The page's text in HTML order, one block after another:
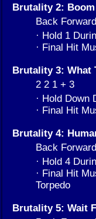
Brutality 2:
Back
· Hold 1
· Final Hit
Brutality 3: What
2 2 1 + 3
· Hold Down
· Final Hit
Brutality 4:
Back
· Hold 4
· Final Hit
Torpedo
Brutality 5: Wait